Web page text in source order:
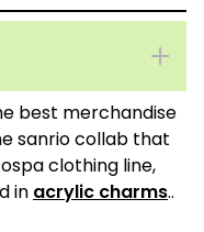
best merchandise
sanrio collab that
clothing line,
in acrylic charms..